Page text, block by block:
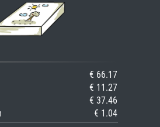
€ 66.17
€ 11.27
€ 37.46
€ 1.04